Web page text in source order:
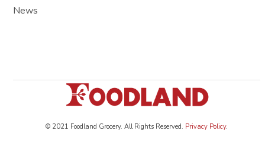
News
© 2021 Foodland Grocery. All Rights Reserved. Privacy Policy.